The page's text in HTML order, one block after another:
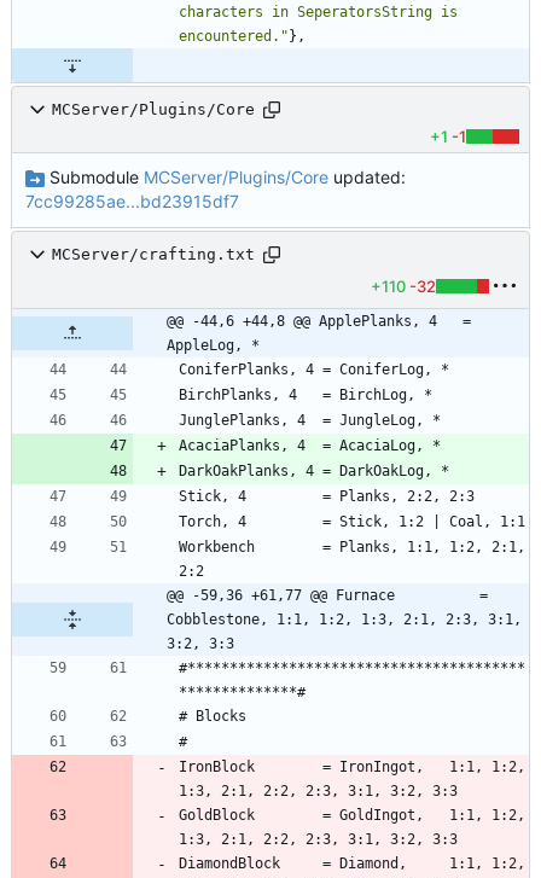
characters in SeperatorsString is
encountered. "} ,
MCServer/Plugins/Core
+1 -1
Submodule MCServer/Plugins/Coreupdated:
7cc99285ae...bd23915df7
MCServer/crafting.txt
+110 -32
@@ -44,6 +44,8 @@ ApplePlanks, 4   =
AppleLog, *
Workbench        = Planks, 1:1, 1:2, 2:1,
@@ -59,36 +61,77 @@ Furnace          =
Cobblestone, 1:1, 1:2, 1:3, 2:1, 2:3, 3:1,
3:2, 3:3
#****************************************
IronBlock        = IronIngot,   1:1, 1:2,
GoldBlock        = GoldIngot,   1:1, 1:2,
DiamondBlock     = Diamond,     1:1, 1:2,